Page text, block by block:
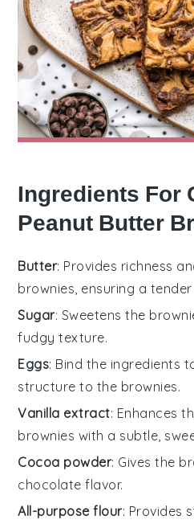
Ingredients For
Peanut Butter
Butter: Provides richness
brownies, ensuring a
Sugar: Sweetens the
fudgy texture.
Eggs: Bind the ingredients
structure to the brownies.
Vanilla extract: Enhances
brownies with a subtle,
Cocoa powder: Gives the
chocolate flavor.
All-purpose flour: Provides